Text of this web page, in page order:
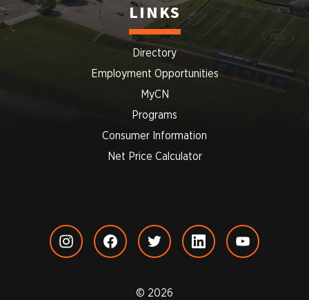
LINKS
Directory
Employment Opportunities
MyCN
Programs
Consumer Information
Net Price Calculator
© 2026